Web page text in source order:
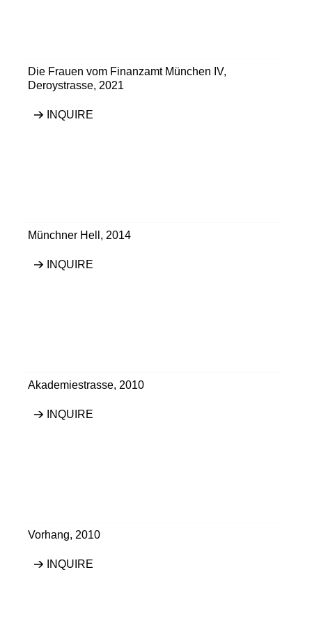
Die Frauen vom Finanzamt München IV,
Deroystrasse, 2021
INQUIRE
Münchner Hell , 2014
INQUIRE
Akademiestrasse, 2010
INQUIRE
Vorhang, 2010
INQUIRE